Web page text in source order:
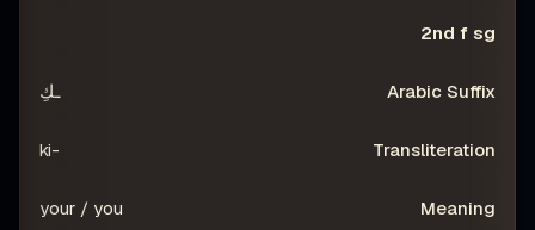
2nd f sg
ـكِ
-ki
your / you